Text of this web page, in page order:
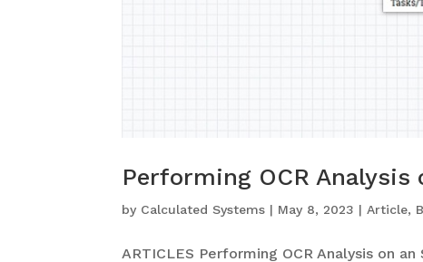
Performing OCR Analysis
by Calculated Systems | May 8, 2023 |Article,
ARTICLES Performing OCR Analysis on